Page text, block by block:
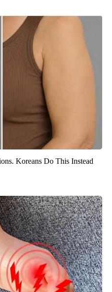
Koreans Do This Instead